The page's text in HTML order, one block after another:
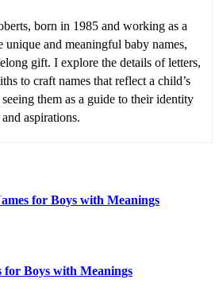
born in 1985 and working as a
unique and meaningful baby names,
gift. I explore the details of letters,
to craft names that reflect a child’s
them as a guide to their identity
and aspirations.
for Boys with Meanings
for Boys with Meanings